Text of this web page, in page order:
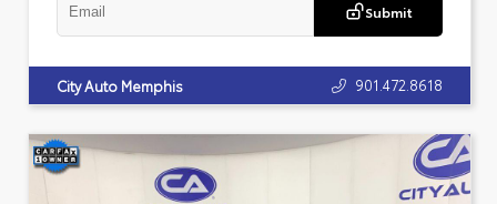
Submit
City Auto Memphis 901.472.8618